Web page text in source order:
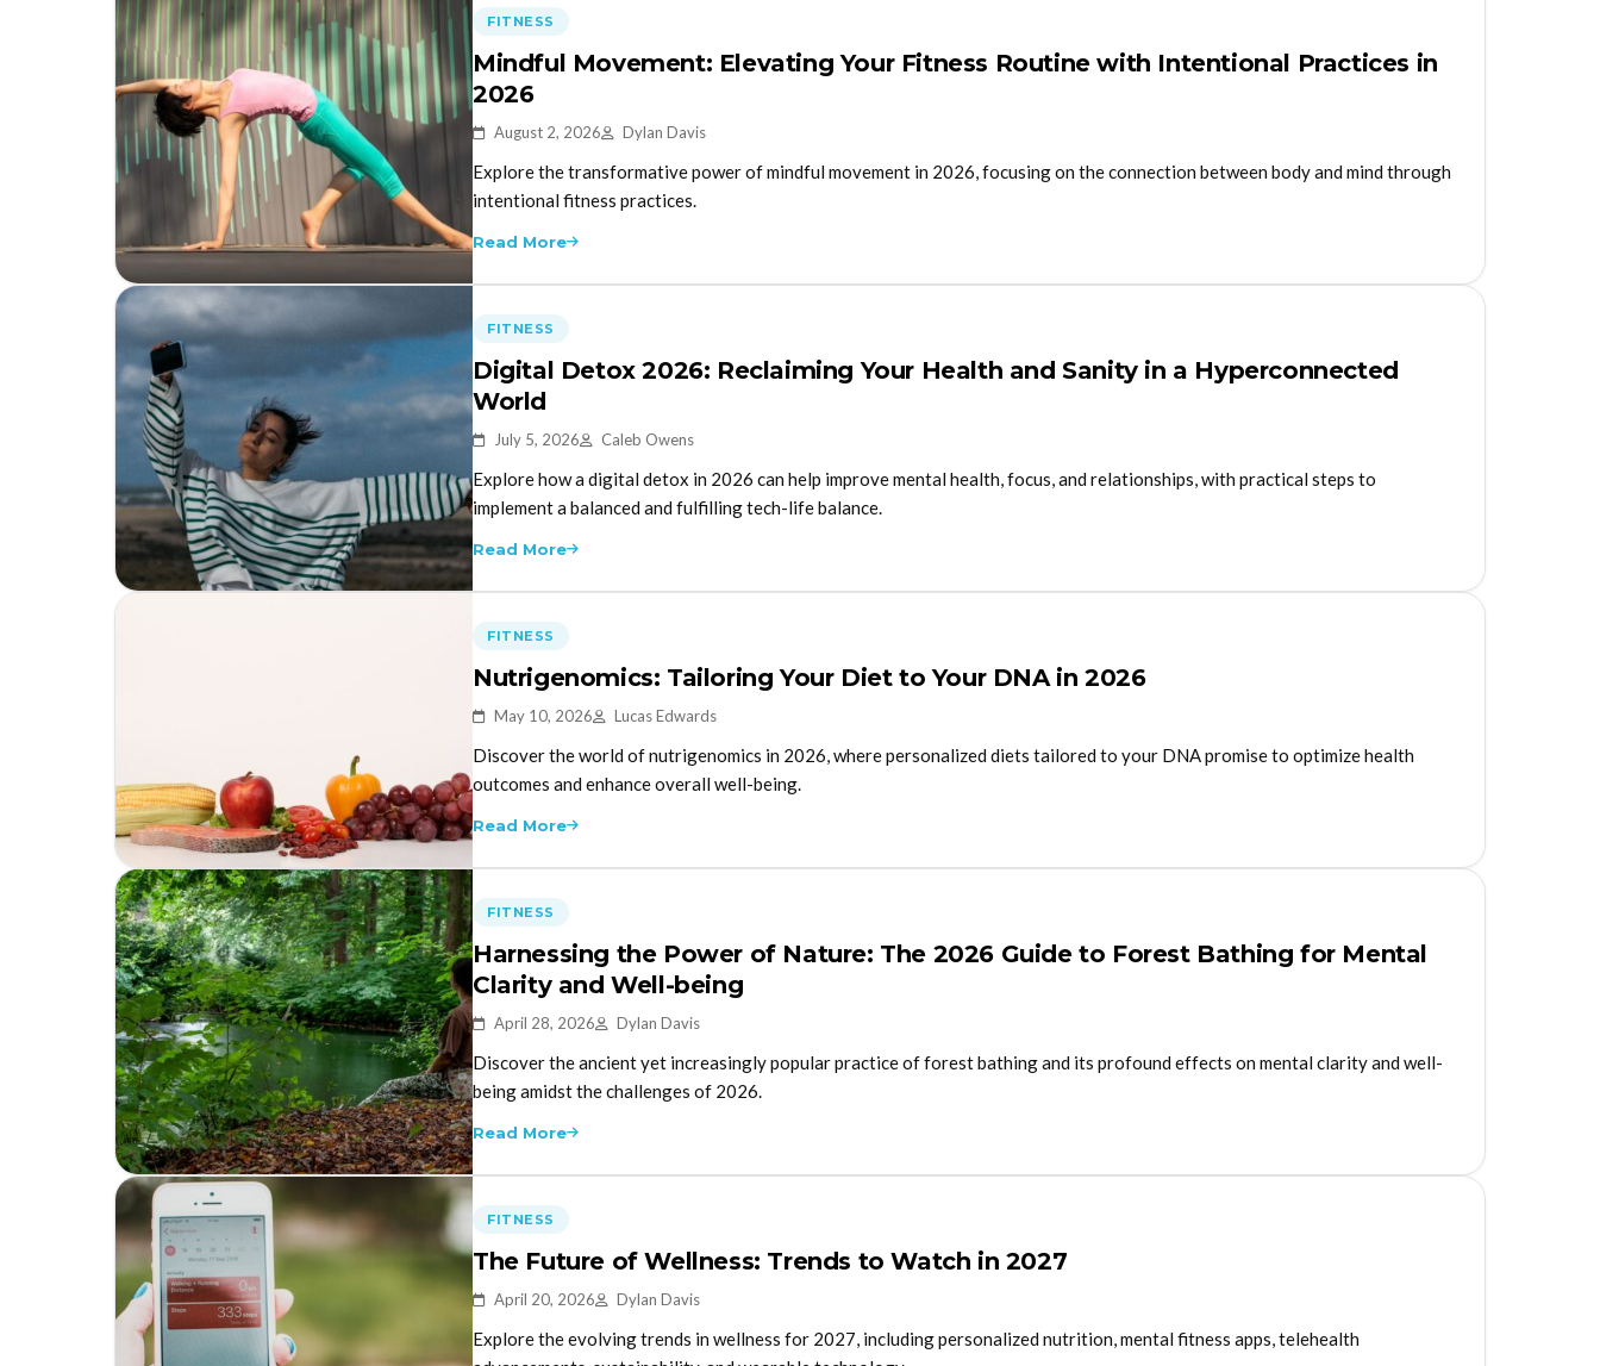
FITNESS
Mindful Movement: Elevating Your Fitness Routine with Intentional Practices in
2026
August 2, 2026 Dylan Davis
Explore the transformative power of mindful movement in 2026, focusing on the connection between body and mind through
intentional fitness practices.
Read More
FITNESS
Digital Detox 2026: Reclaiming Your Health and Sanity in a Hyperconnected
World
July 5, 2026 Caleb Owens
Explore how a digital detox in 2026 can help improve mental health, focus, and relationships, with practical steps to
implement a balanced and fulfilling tech-life balance.
Read More
FITNESS
Nutrigenomics: Tailoring Your Diet to Your DNA in 2026
May 10, 2026 Lucas Edwards
Discover the world of nutrigenomics in 2026, where personalized diets tailored to your DNA promise to optimize health
outcomes and enhance overall well-being.
Read More
FITNESS
Harnessing the Power of Nature: The 2026 Guide to Forest Bathing for Mental
Clarity and Well-being
April 28, 2026 Dylan Davis
Discover the ancient yet increasingly popular practice of forest bathing and its profound effects on mental clarity and well-
being amidst the challenges of 2026.
Read More
FITNESS
The Future of Wellness: Trends to Watch in 2027
April 20, 2026 Dylan Davis
Explore the evolving trends in wellness for 2027, including personalized nutrition, mental fitness apps, telehealth